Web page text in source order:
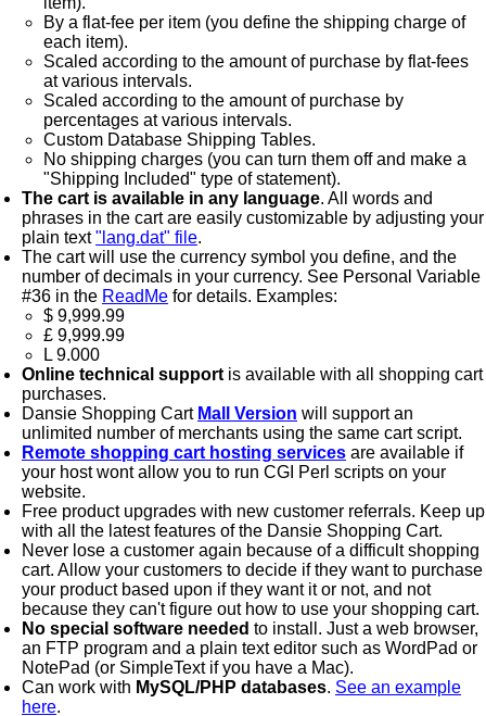
By a flat-fee per item (you define the shipping charge of
each item).
Scaled according to the amount of purchase by flat-fees
at various intervals.
Scaled according to the amount of purchase by
percentages at various intervals.
Custom Database Shipping Tables.
No shipping charges (you can turn them off and make a
"Shipping Included" type of statement).
The cart is available in any language. All words and
phrases in the cart are easily customizable by adjusting your
plain text"lang.dat" file.
The cart will use the currency symbol you define, and the
number of decimals in your currency. See Personal Variable
#36 in the ReadMe for details. Examples:
$ 9,999.99
£ 9,999.99
L 9.000
Online technical support is available with all shopping cart
purchases.
Dansie Shopping Cart Mall Version will support an
unlimited number of merchants using the same cart script.
Remote shopping cart hosting services are available if
your host wont allow you to run CGI Perl scripts on your
website.
Free product upgrades with new customer referrals. Keep up
with all the latest features of the Dansie Shopping Cart.
Never lose a customer again because of a difficult shopping
cart. Allow your customers to decide if they want to purchase
your product based upon if they want it or not, and not
because they can't figure out how to use your shopping cart.
No special software needed to install. Just a web browser,
an FTP program and a plain text editor such as WordPad or
NotePad (or SimpleText if you have a Mac).
Can work with MySQL/PHP databases. See an example
here.